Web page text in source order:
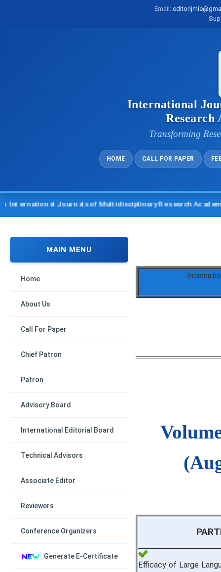
Email:
International
Research
Transforming
HOME CALL FOR PAPER
Journals of Multidisciplinary Research Academy
MAIN MENU
Home
About Us
Call For Paper
Chief Patron
Patron
Advisory Board
International Editorial Board
Technical Advisors
Associate Editor
Reviewers
Conference Organizers
Generate E-Certificate
Efficacy of Large